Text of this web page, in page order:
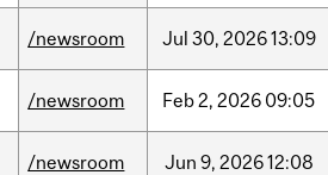
/newsroom Jul 30, 202613:09
/newsroom Feb2, 2026 09:05
/newsroom Jun 9, 202612:08